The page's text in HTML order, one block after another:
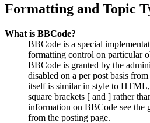
Formatting and Topic
What is BBCode?
BBCode is a special
formatting control on particular
BBCode is granted by the
disabled on a per post basis
itself is similar in style to HTML,
square brackets [ and ] rather
information on BBCode see the
from the posting page.